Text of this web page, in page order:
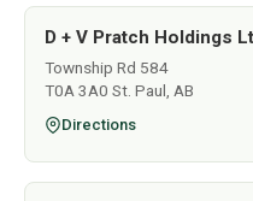
D + V Pratch Holdings
Township Rd 584
T0A 3A0 St. Paul, AB
Directions